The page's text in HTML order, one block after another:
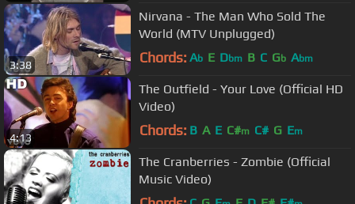
3:38
Nirvana - The Man Who Sold The
World (MTV Unplugged)
Chords: Ab E Dbm B C Gb Abm
4:13
The Outfield - Your Love (Official HD
Video)
Chords: B A E C#m C# G Em
The Cranberries - Zombie (Official
Music Video)